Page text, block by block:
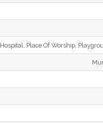
Hospital, Place Of Worship,